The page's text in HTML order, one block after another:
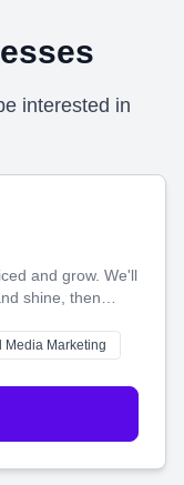
interested in
and grow. We'll
shine, then
and websites—to
perfect
Media Marketing